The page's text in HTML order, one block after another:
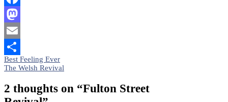
Facebook
Mastodon
Email
Share
Post
navigation
Best Feeling Ever
The Welsh Revival
2 thoughts on “Fulton Street